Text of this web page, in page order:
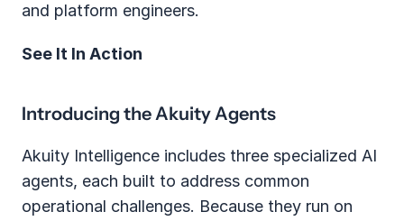
and platform engineers.
See It In Action
Introducing the Akuity Agents
Akuity Intelligence includes three specialized AI
agents, each built to address common
operational challenges. Because they run on